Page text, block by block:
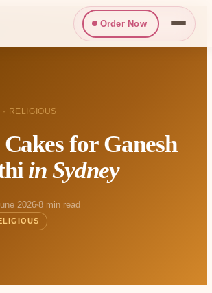
Order Now
· RELIGIOUS
Cakes for Ganesh
in Sydney
20268 min read